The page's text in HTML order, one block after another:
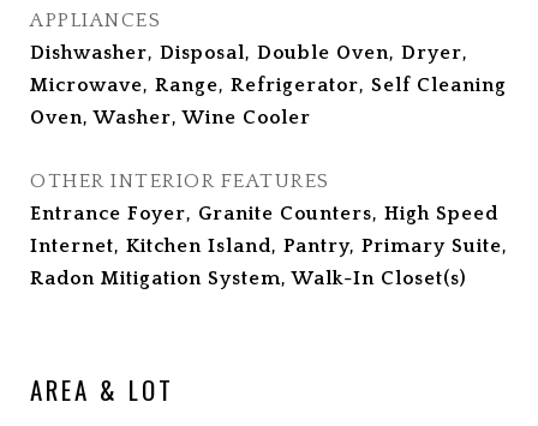
APPLIANCES
Dishwasher, Disposal, Double Oven, Dryer,
Microwave, Range, Refrigerator, Self Cleaning
Oven, Washer, Wine Cooler
OTHER INTERIOR FEATURES
Entrance Foyer, Granite Counters, High Speed
Internet, Kitchen Island, Pantry, Primary Suite,
Radon Mitigation System, Walk-In Closet(s)
AREA & LOT